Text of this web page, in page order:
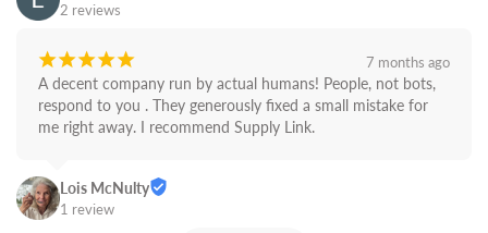
2 reviews
¡¡¡¡¡ 7 months ago
A decent company run by actual humans! People, not bots,
respond to you . They generously fixed a small mistake for
me right away. I recommend Supply Link.
Lois McNulty
1 review